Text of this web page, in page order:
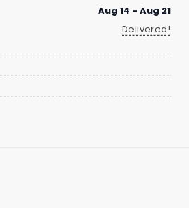
Aug 14 - Aug 21
Delivered!